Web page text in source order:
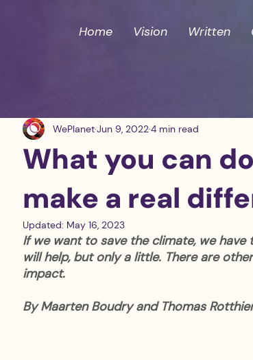
Home Vision Written
What you can
make a real
WePlanetJun 9, 2022 4 min read
Updated: May 16, 2023
If we want to save the climate, we
will help, but only a little. There are
impact.
By Maarten Boudry and Thomas